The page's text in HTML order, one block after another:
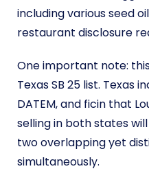
including various seed
restaurant disclosure
One important note:
Texas SB 25 list. Texas
DATEM, and ficin that
selling in both states
two overlapping yet
simultaneously.